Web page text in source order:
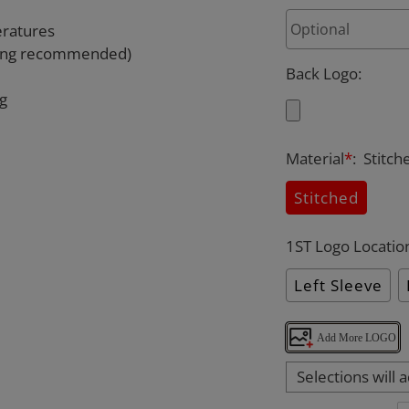
recommended)
Back Logo:
Material*:
Stitched
1ST Logo
Left Sleeve
Add More LOGO
Selections will